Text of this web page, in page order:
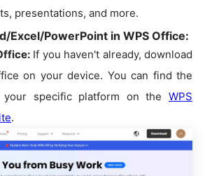
presentations, and more.
Excel/PowerPoint in WPS Office:
If you haven't already, download
on your device. You can find the
specific platform on the WPS
.